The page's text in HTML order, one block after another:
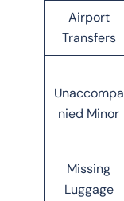
Airport
Transfers
Unaccompa
nied Minor
Missing
Luggage